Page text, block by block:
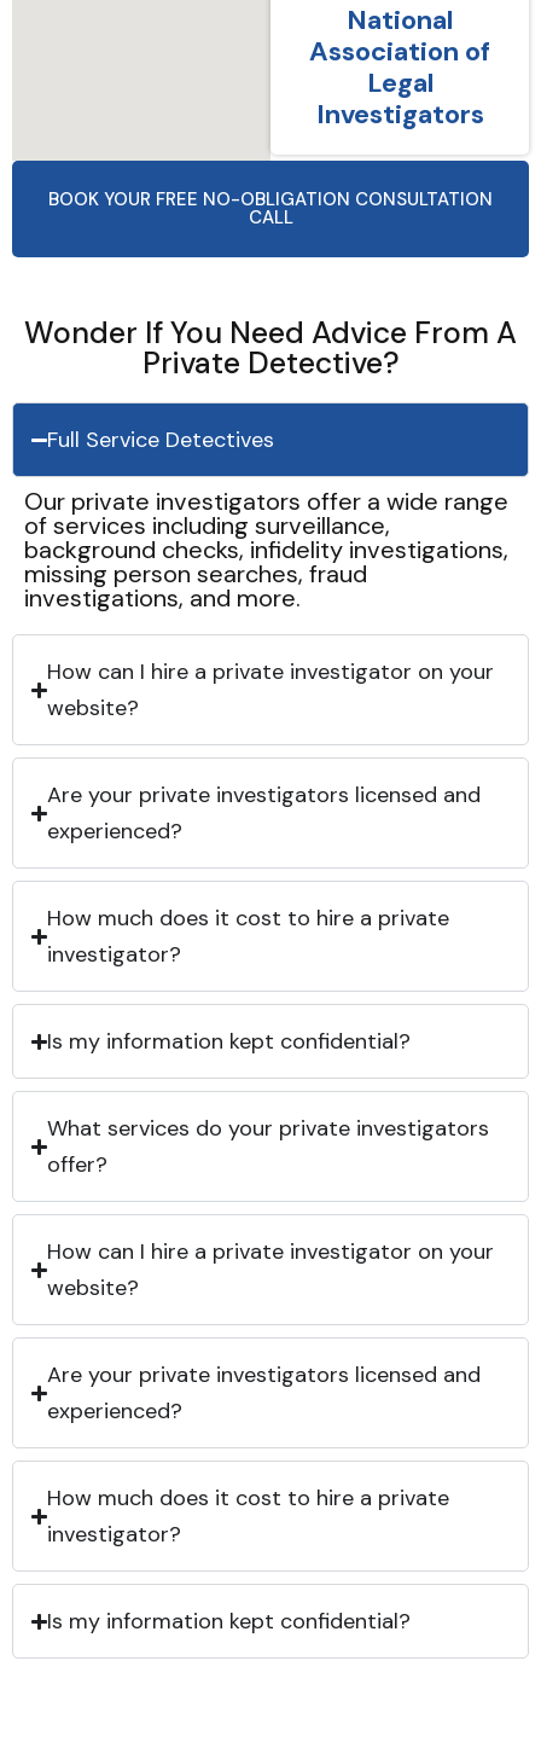
National
Association of
Legal
Investigators
BOOK YOUR FREE NO-OBLIGATION CONSULTATION
CALL
Wonder If You Need Advice From A
Private Detective?
Full Service Detectives
Our private investigators offer a wide range
of services including surveillance,
background checks, infidelity investigations,
missing person searches, fraud
investigations, and more.
How can I hire a private investigator on your
website?
Are your private investigators licensed and
experienced?
How much does it cost to hire a private
investigator?
Is my information kept confidential?
What services do your private investigators
offer?
How can I hire a private investigator on your
website?
Are your private investigators licensed and
experienced?
How much does it cost to hire a private
investigator?
Is my information kept confidential?